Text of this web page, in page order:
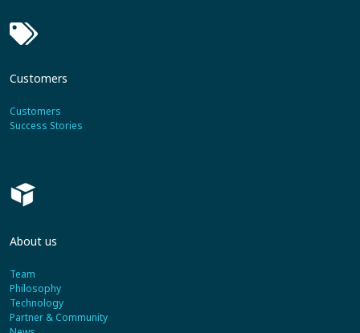
Customers
Customers
Success Stories
About us
Team
Philosophy
Technology
Partner & Community